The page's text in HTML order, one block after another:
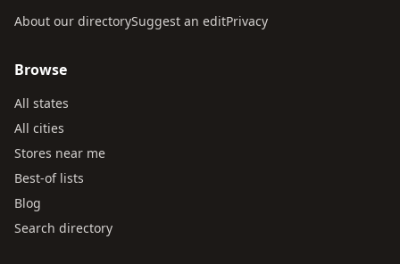
About our directorySuggest an editPrivacy
Browse
All states
All cities
Stores near me
Best-of lists
Blog
Search directory